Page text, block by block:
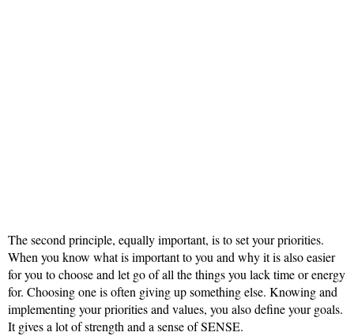
The second principle, equally important, is to set your priorities.
When you know what is important to you and why it is also easier
for you to choose and let go of all the things you lack time or energy
for. Choosing one is often giving up something else. Knowing and
implementing your priorities and values, you also define your goals.
It gives a lot of strength and a sense of SENSE.